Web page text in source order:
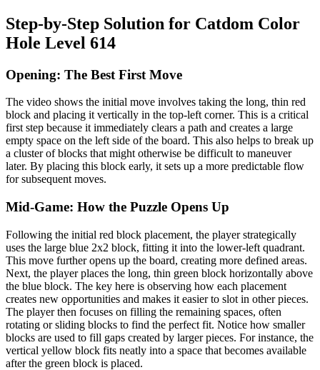
Step-by-Step Solution for Catdom Color
Hole Level 614
Opening: The Best First Move
The video shows the initial move involves taking the long, thin red
block and placing it vertically in the top-left corner. This is a critical
first step because it immediately clears a path and creates a large
empty space on the left side of the board. This also helps to break up
a cluster of blocks that might otherwise be difficult to maneuver
later. By placing this block early, it sets up a more predictable flow
for subsequent moves.
Mid-Game: How the Puzzle Opens Up
Following the initial red block placement, the player strategically
uses the large blue 2x2 block, fitting it into the lower-left quadrant.
This move further opens up the board, creating more defined areas.
Next, the player places the long, thin green block horizontally above
the blue block. The key here is observing how each placement
creates new opportunities and makes it easier to slot in other pieces.
The player then focuses on filling the remaining spaces, often
rotating or sliding blocks to find the perfect fit. Notice how smaller
blocks are used to fill gaps created by larger pieces. For instance, the
vertical yellow block fits neatly into a space that becomes available
after the green block is placed.